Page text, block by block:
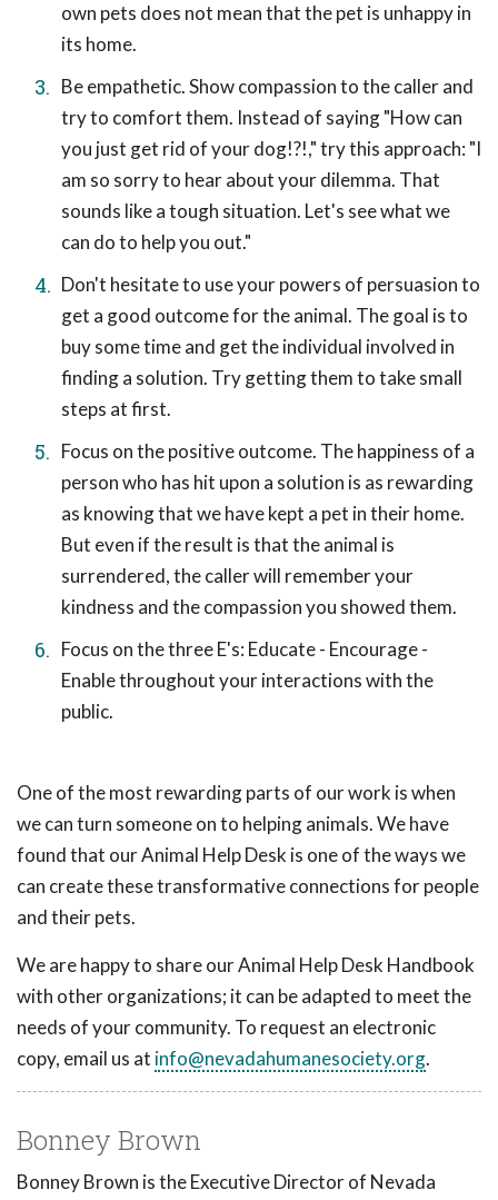
own pets does not mean that the pet is unhappy in
its home.
Be empathetic. Show compassion to the caller and
try to comfort them. Instead of saying "How can
you just get rid of your dog!?!," try this approach: "I
am so sorry to hear about your dilemma. That
sounds like a tough situation. Let's see what we
can do to help you out."
Don't hesitate to use your powers of persuasion to
get a good outcome for the animal. The goal is to
buy some time and get the individual involved in
finding a solution. Try getting them to take small
steps at first.
Focus on the positive outcome. The happiness of a
person who has hit upon a solution is as rewarding
as knowing that we have kept a pet in their home.
But even if the result is that the animal is
surrendered, the caller will remember your
kindness and the compassion you showed them.
Focus on the three E's: Educate - Encourage -
Enable throughout your interactions with the
public.
One of the most rewarding parts of our work is when
we can turn someone on to helping animals. We have
found that our Animal Help Desk is one of the ways we
can create these transformative connections for people
and their pets.
We are happy to share our Animal Help Desk Handbook
with other organizations; it can be adapted to meet the
needs of your community. To request an electronic
copy, email us at info@nevadahumanesociety.org.
Bonney Brown
Bonney Brown is the Executive Director of Nevada